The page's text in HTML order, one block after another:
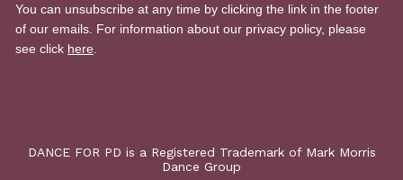
DANCE FOR PD is a Registered Trademark of Mark Morris
Dance Group